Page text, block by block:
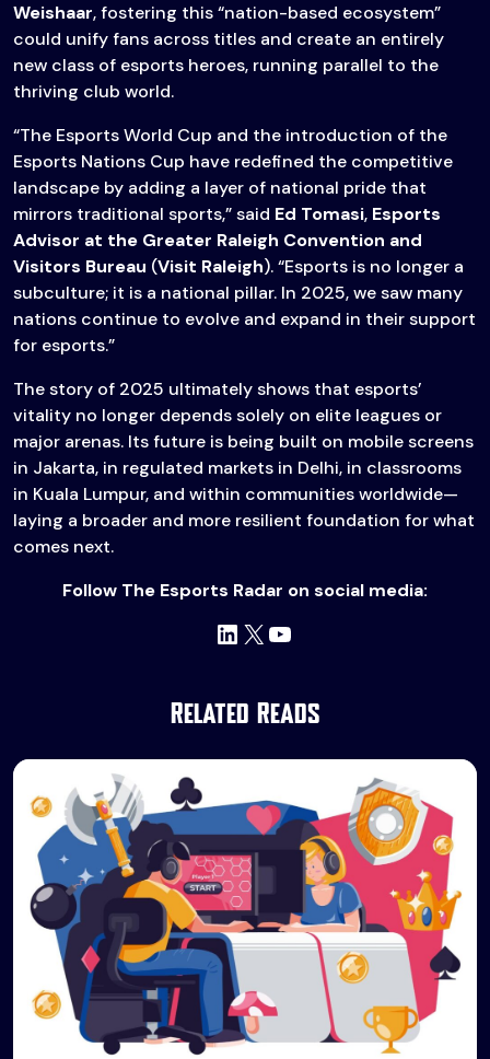
Weishaar, fostering this “nation-based ecosystem”
could unify fans across titles and create an entirely
new class of esports heroes, running parallel to the
thriving club world.
“The Esports World Cup and the introduction of the
Esports Nations Cup have redefined the competitive
landscape by adding a layer of national pride that
mirrors traditional sports,” said Ed Tomasi, Esports
Advisor at the Greater Raleigh Convention and
Visitors Bureau (Visit Raleigh). “Esports is no longer a
subculture; it is a national pillar. In 2025, we saw many
nations continue to evolve and expand in their support
for esports.”
The story of 2025 ultimately shows that esports’
vitality no longer depends solely on elite leagues or
major arenas. Its future is being built on mobile screens
in Jakarta, in regulated markets in Delhi, in classrooms
in Kuala Lumpur, and within communities worldwide—
laying a broader and more resilient foundation for what
comes next.
Follow The Esports Radar on social media:
LinkedIn
X YouTube
Related Reads